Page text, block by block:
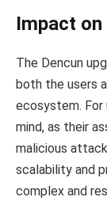
Impact on
The Dencun
both the users
ecosystem. For
mind, as their
malicious
scalability and
complex and